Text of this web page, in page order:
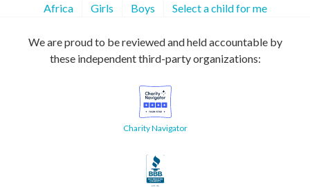
Africa Girls Boys Select a child for me
We are proud to be reviewed and held accountable by
these independent third-party organizations:
Charity Navigator